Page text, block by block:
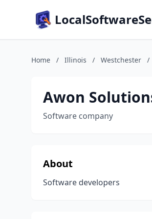
Home / Illinois / Westchester /
Awon
Software company
About
Software developers